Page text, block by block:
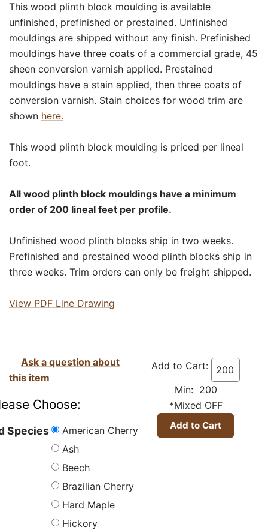
This wood plinth block moulding is available
unfinished, prefinished or prestained. Unfinished
mouldings are shipped without any finish. Prefinished
mouldings have three coats of a commercial grade, 45
sheen conversion varnish applied. Prestained
mouldings have a stain applied, then three coats of
conversion varnish. Stain choices for wood trim are
shown here.
This wood plinth block moulding is priced per lineal
foot.
All wood plinth block mouldings have a minimum
order of 200 lineal feet per profile.
Unfinished wood plinth blocks ship in two weeks.
Prefinished and prestained wood plinth blocks ship in
three weeks. Trim orders can only be freight shipped.
View PDF Line Drawing
Add to Cart:
Min: 200
*Mixed OFF
Ask a question about
this item
Choose:
Species
American Cherry
Ash
Beech
Brazilian Cherry
Hard Maple
Hickory